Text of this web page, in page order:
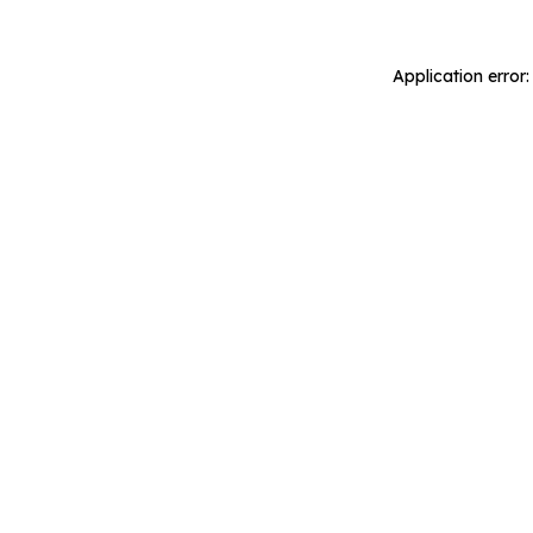
Application